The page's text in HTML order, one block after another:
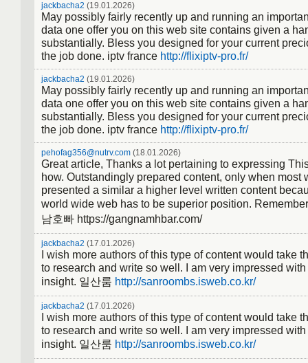
jackbacha2 (19.01.2026)
May possibly fairly recently up and running an
data one offer you on this web site contains given a
substantially. Bless you designed for your current
the job done. iptv france http://flixiptv-pro.fr/
jackbacha2 (19.01.2026)
May possibly fairly recently up and running an
data one offer you on this web site contains given a
substantially. Bless you designed for your current
the job done. iptv france http://flixiptv-pro.fr/
pehofag356@nutrv.com (18.01.2026)
Great article, Thanks a lot pertaining to expressing
how. Outstandingly prepared content, only when most
presented a similar a higher level written content
world wide web has to be superior position.
남호빠 https://gangnamhbar.com/
jackbacha2 (17.01.2026)
I wish more authors of this type of content would take
to research and write so well. I am very impressed
insight. 일산룸 http://sanroombs.isweb.co.kr/
jackbacha2 (17.01.2026)
I wish more authors of this type of content would take
to research and write so well. I am very impressed
insight. 일산룸 http://sanroombs.isweb.co.kr/